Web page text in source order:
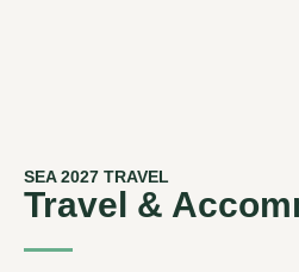
SEA 2027 TRAVEL
Travel &